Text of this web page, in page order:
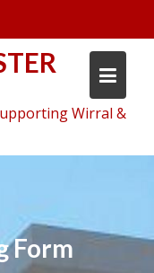
Wirral &
Form